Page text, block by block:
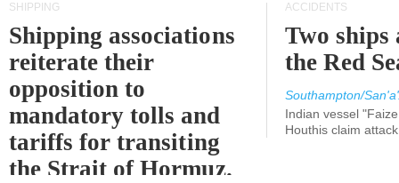
SHIPPING
Shipping associations
reiterate their
opposition to
mandatory tolls and
tariffs for transiting
the Strait of Hormuz.
ACCIDENTS
Two ships
the Red
Southampton/
Indian vessel
Houthis claim